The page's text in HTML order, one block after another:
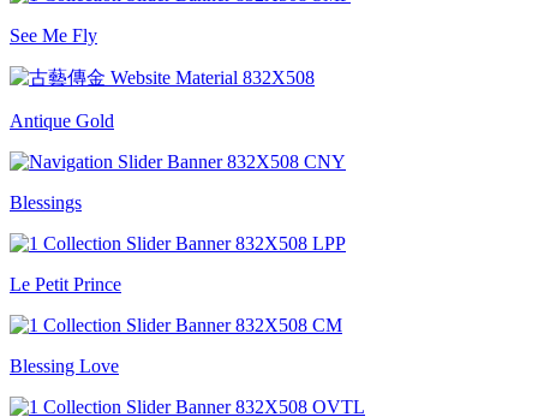
See Me Fly
Antique Gold
Blessings
Le Petit Prince
Blessing Love